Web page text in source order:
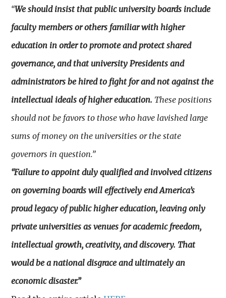
“We should insist that public university boards include
faculty members or others familiar with higher
education in order to promote and protect shared
governance, and that university Presidents and
administrators be hired to fight for and not against the
intellectual ideals of higher education. These positions
should not be favors to those who have lavished large
sums of money on the universities or the state
governors in question.”
“Failure to appoint duly qualified and involved citizens
on governing boards will effectively end America’s
proud legacy of public higher education, leaving only
private universities as venues for academic freedom,
intellectual growth, creativity, and discovery. That
would be a national disgrace and ultimately an
economic disaster.”